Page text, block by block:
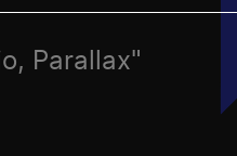
Parallax"